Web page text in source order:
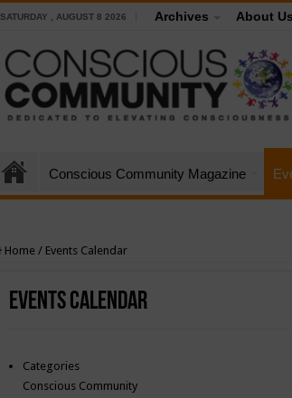
SATURDAY , AUGUST 8 2026 Archives About Us
Conscious Community Magazine
Home / Events Calendar
Events Calendar
Categories
Conscious Community